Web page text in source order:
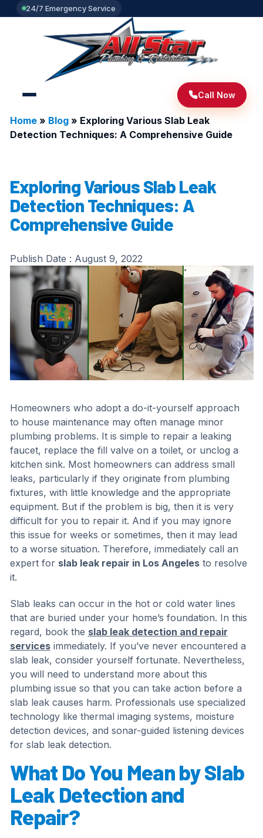
24/7 Emergency Service
Call Now
Home» Blog» Exploring Various Slab Leak
Detection Techniques: A Comprehensive Guide
Exploring Various Slab Leak
Detection Techniques: A
Comprehensive Guide
Publish Date : August 9, 2022
Homeowners who adopt a do-it-yourself approach
to house maintenance may often manage minor
plumbing problems. It is simple to repair a leaking
faucet, replace the fill valve on a toilet, or unclog a
kitchen sink. Most homeowners can address small
leaks, particularly if they originate from plumbing
fixtures, with little knowledge and the appropriate
equipment. But if the problem is big, then it is very
difficult for you to repair it. And if you may ignore
this issue for weeks or sometimes, then it may lead
to a worse situation. Therefore, immediately call an
expert for slab leak repair in Los Angelesto resolve
it.
Slab leaks can occur in the hot or cold water lines
that are buried under your home’s foundation. In this
regard, book the slab leak detection and repair
servicesimmediately. If you’ve never encountered a
slab leak, consider yourself fortunate. Nevertheless,
you will need to understand more about this
plumbing issue so that you can take action before a
slab leak causes harm. Professionals use specialized
technology like thermal imaging systems, moisture
detection devices, and sonar-guided listening devices
for slab leak detection.
What Do You Mean by Slab
Leak Detection and
Repair?